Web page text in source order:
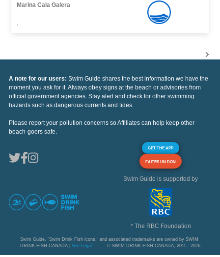
Marina Cala Galera
,
A note for our users: Swim Guide shares the best information we have the
moment you ask for it. Always obey signs at the beach or advisories from
official government agencies. Stay alert and check for other swimming
hazards such as dangerous currents and tides.
Please report your pollution concerns so Affiliates can help keep other
beach-goers safe.
GET THE APP
FAITES UN DON
Swim Guide is supported by
* The RBC Foundation
Swim Guide, "Swim Drink Fish icons," and associated trademarks are owned by SWIM
DRINK FISH CANADA | See Legal © SWIM DRINK FISH CANADA, 2011 - 2026